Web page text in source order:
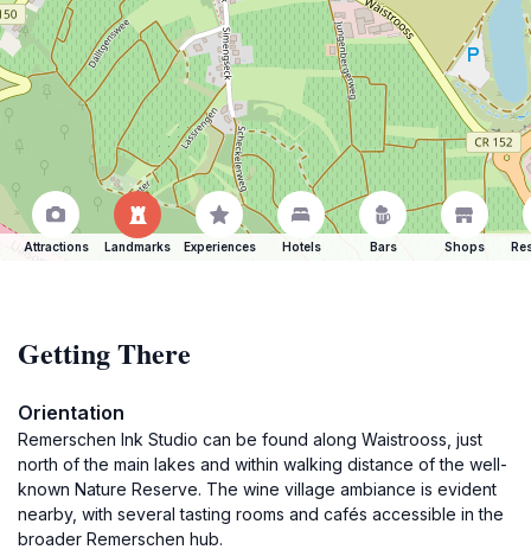
Attractions Landmarks Experiences Hotels Bars Shops
Getting There
Orientation
Remerschen Ink Studio can be found along Waistrooss, just
north of the main lakes and within walking distance of the well-
known Nature Reserve. The wine village ambiance is evident
nearby, with several tasting rooms and cafés accessible in the
broader Remerschen hub.